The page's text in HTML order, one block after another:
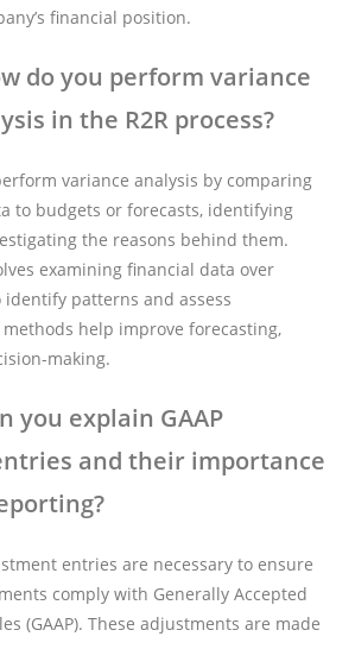
financial position.
do you perform variance
in the R2R process?
variance analysis by comparing
to budgets or forecasts, identifying
the reasons behind them.
examining financial data over
patterns and assess
help improve forecasting,
making.
you explain GAAP
and their importance
entries are necessary to ensure
comply with Generally Accepted
(GAAP). These adjustments are made